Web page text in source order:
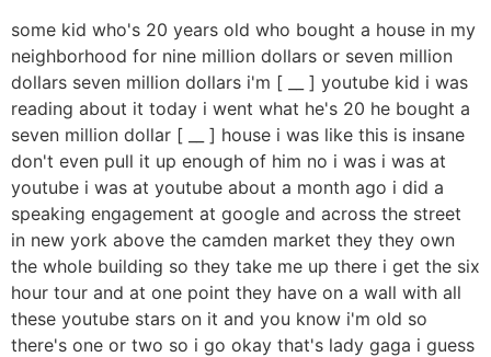
some kid who's 20 years old who bought a house in my
neighborhood for nine million dollars or seven million
dollars seven million dollars i'm [ __ ] youtube kid i was
reading about it today i went what he's 20 he bought a
seven million dollar [ __ ] house i was like this is insane
don't even pull it up enough of him no i was i was at
youtube i was at youtube about a month ago i did a
speaking engagement at google and across the street
in new york above the camden market they they own
the whole building so they take me up there i get the six
hour tour and at one point they have on a wall with all
these youtube stars on it and you know i'm old so
there's one or two so i go okay that's lady gaga i guess